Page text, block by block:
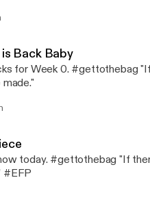
Back Baby
for Week 0. #gettothebag
today. #gettothebag "If
#EFP